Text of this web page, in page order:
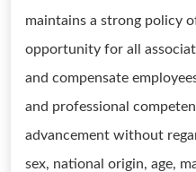
maintains a strong policy
opportunity for all
and compensate
and professional
advancement without
sex, national origin, age,